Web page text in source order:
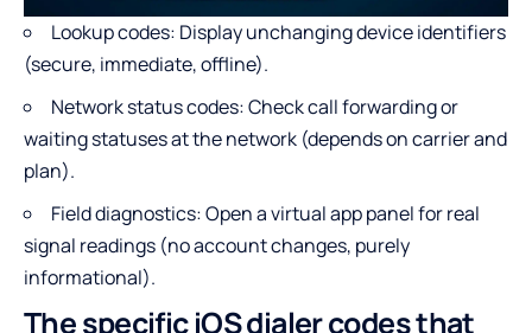
Lookup codes: Display unchanging device identifiers
(secure, immediate, offline).
Network status codes: Check call forwarding or
waiting statuses at the network (depends on carrier and
plan).
Field diagnostics: Open a virtual app panel for real
signal readings (no account changes, purely
informational).
The specific iOS dialer codes that